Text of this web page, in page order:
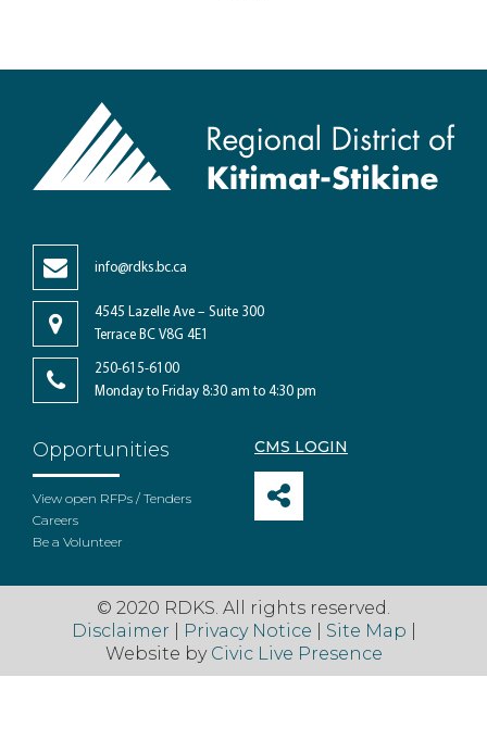
info@rdks.bc.ca
4545 Lazelle Ave – Suite 300
Terrace BC V8G 4E1
250-615-6100
Monday to Friday 8:30 am to 4:30 pm
Opportunities
View open RFPs / Tenders
Careers
Be a Volunteer
CMS LOGIN
© 2020 RDKS. All rights reserved.
Disclaimer
Privacy Notice Site Map
Website by Civic Live Presence